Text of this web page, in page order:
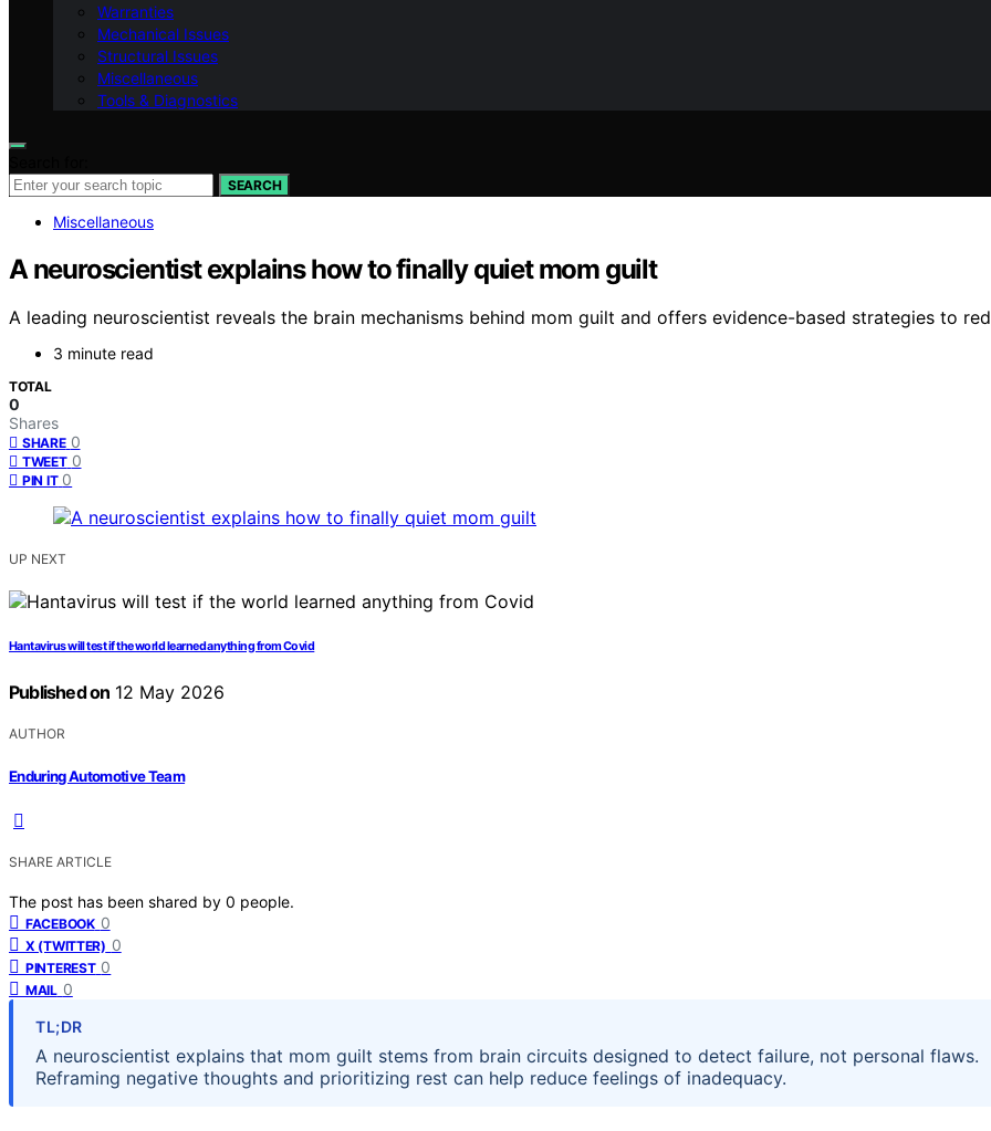
Warranties
Mechanical Issues
Structural Issues
Miscellaneous
Tools & Diagnostics
SEARCH
Miscellaneous
A neuroscientist explains how to finally quiet mom guilt
A leading neuroscientist reveals the brain mechanisms behind mom guilt and offers evidence-based strategies to
3 minute read
TOTAL
0
Shares
SHARE 0
TWEET 0
PIN IT 0
UP NEXT
Hantavirus will test if the world learned anything from Covid
Published on 12 May 2026
AUTHOR
Enduring Automotive Team
SHARE ARTICLE
The post has been shared by 0 people.
FACEBOOK 0
X (TWITTER) 0
PINTEREST 0
MAIL 0
TL;DR
A neuroscientist explains that mom guilt stems from brain circuits designed to detect failure, not personal flaws.
Reframing negative thoughts and prioritizing rest can help reduce feelings of inadequacy.